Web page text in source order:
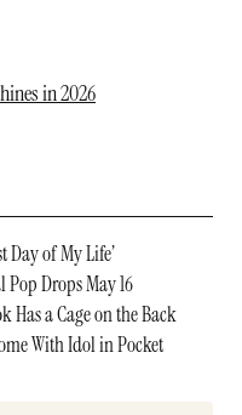
in 2026
Day of My Life’
Drops May 16
Has a Cage on the Back
With Idol in Pocket